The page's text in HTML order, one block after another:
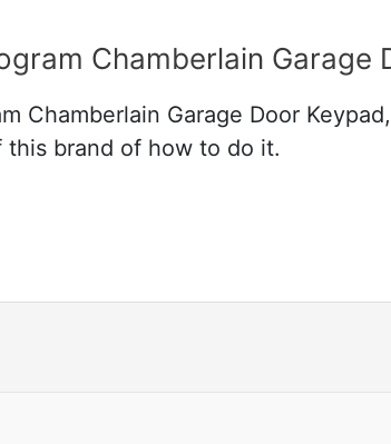
Chamberlain Garage
Chamberlain Garage Door
this brand of how to do it.